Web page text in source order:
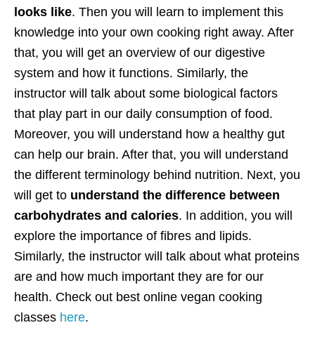
looks like. Then you will learn to implement this
knowledge into your own cooking right away. After
that, you will get an overview of our digestive
system and how it functions. Similarly, the
instructor will talk about some biological factors
that play part in our daily consumption of food.
Moreover, you will understand how a healthy gut
can help our brain. After that, you will understand
the different terminology behind nutrition. Next, you
will get to understand the difference between
carbohydrates and calories. In addition, you will
explore the importance of fibres and lipids.
Similarly, the instructor will talk about what proteins
are and how much important they are for our
health. Check out best online vegan cooking
classes here.